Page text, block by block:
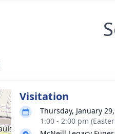
Visitation
Thursday, January
1:00 - 2:00 pm